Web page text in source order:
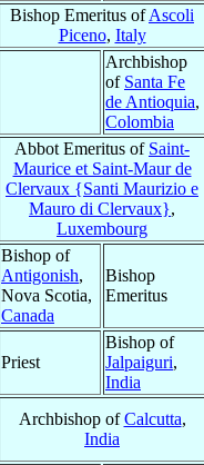
Bishop Emeritus ofAscoli
Piceno, Italy
Archbishop
of Santa Fe
de Antioquia,
Colombia
Abbot Emeritus of Saint-
Maurice et Saint-Maur de
Clervaux {Santi Maurizio e
Mauro di Clervaux},
Luxembourg
Bishop of
Antigonish,
Nova Scotia,
Canada
Bishop
Emeritus
Priest
Bishop of
Jalpaiguri,
India
Archbishop ofCalcutta,
India